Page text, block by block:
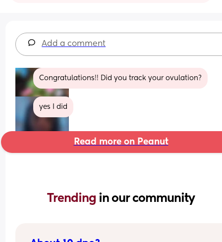
Add a comment
Congratulations!! Did you track your ovulation?
yes I did
Read more on Peanut
Trending in our community